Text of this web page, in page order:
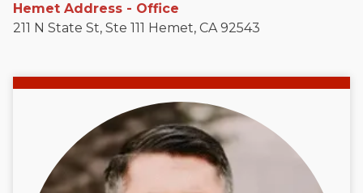
Hemet Address - Office
211 N State St, Ste 111 Hemet, CA 92543